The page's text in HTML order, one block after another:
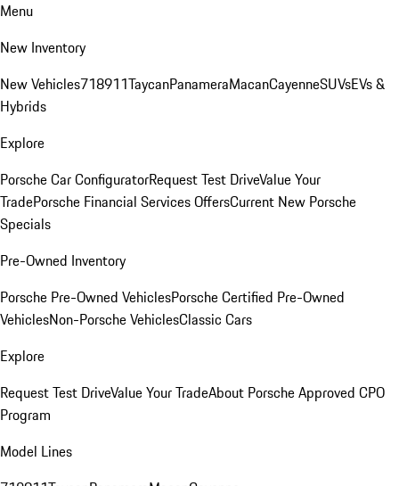
Menu
New Inventory
New Vehicles718911TaycanPanameraMacanCayenneSUVsEVs &
Hybrids
Explore
Porsche Car ConfiguratorRequest Test DriveValue Your
TradePorsche Financial Services OffersCurrent New Porsche
Specials
Pre-Owned Inventory
Porsche Pre-Owned VehiclesPorsche Certified Pre-Owned
VehiclesNon-Porsche VehiclesClassic Cars
Explore
Request Test DriveValue Your TradeAbout Porsche Approved CPO
Program
Model Lines